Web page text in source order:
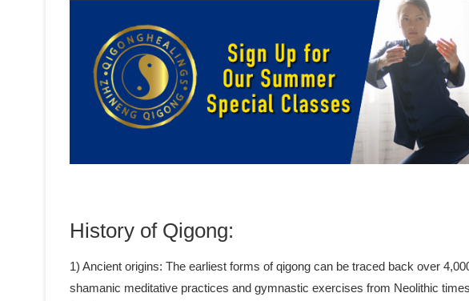
History of Qigong:
1) Ancient origins: The earliest forms of qigong can be traced back over
shamanic meditative practices and gymnastic exercises from Neolithic